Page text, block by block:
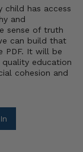
child has access
and
sense of truth
can build that
PDF. It will be
education
cohesion and